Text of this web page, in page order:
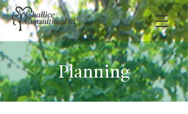
Planning